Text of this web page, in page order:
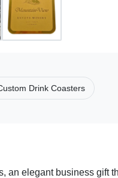
Drink Coasters
an elegant business gift